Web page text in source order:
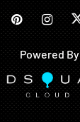
Powered By